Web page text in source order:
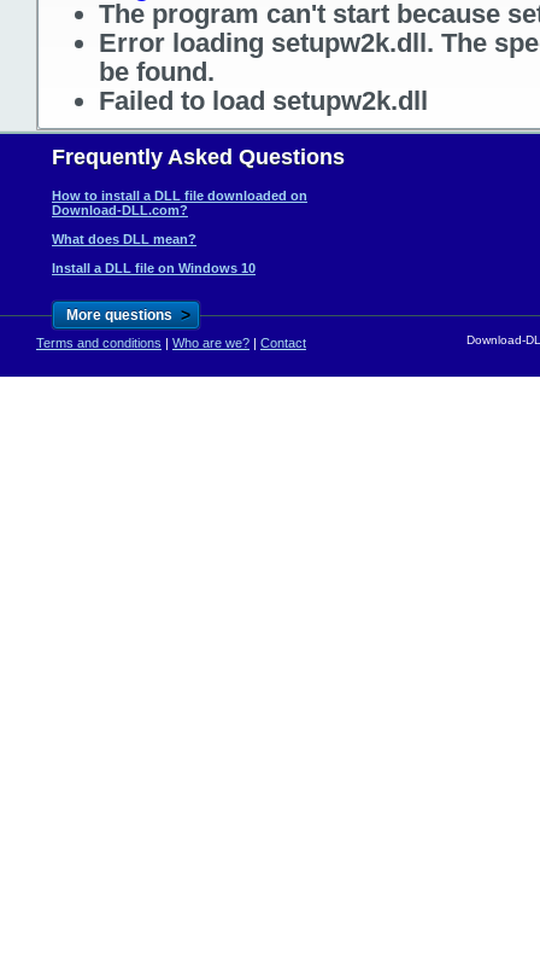
The program can't start because
Error loading setupw2k.dll. The
be found.
Failed to load setupw2k.dll
Frequently Asked Questions
How to install a DLL file downloaded on
Download-DLL.com?
What does DLL mean?
Install a DLL file on Windows 10
More questions >
Terms and conditions | Who are we? | Contact Download-